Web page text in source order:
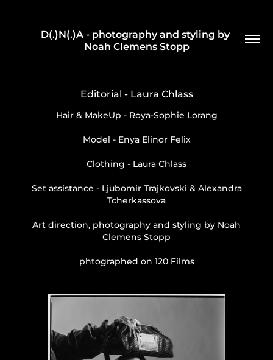
D(.)N(.)A - photography and styling by
Noah Clemens Stopp
Editorial - Laura Chlass
Hair & MakeUp - Roya-Sophie Lorang
Model - Enya Elinor Felix
Clothing - Laura Chlass
Set assistance - Ljubomir Trajkovski & Alexandra
Tcherkassova
Art direction, photography and styling by Noah
Clemens Stopp
phtographed on 120 Films